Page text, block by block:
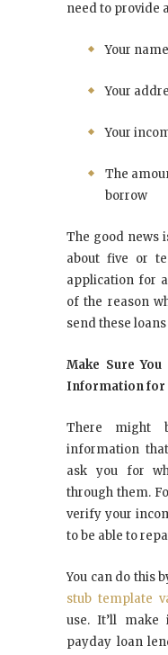
need to provide
Your name
Your
Your
The
borrow
The good news
about five or
application for
of the reason
send these
Make Sure
Information for
There
information
ask you for
through them.
verify your
to be able to
You can do this
stub template
use. It’ll
payday loan